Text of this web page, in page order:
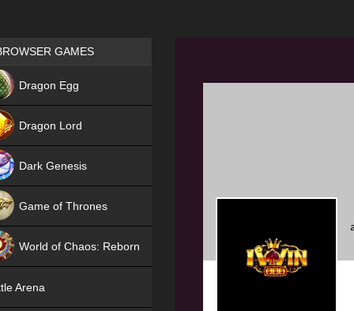
Games place
GAMES
Dragon Egg
Dragon Lord
Dark Genesis
Game of Thrones
World of Chaos: Reborn
Arena